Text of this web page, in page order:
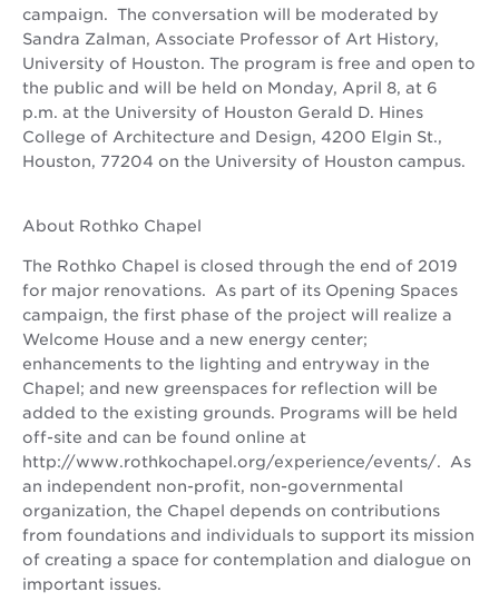
campaign. The conversation will be moderated by
Sandra Zalman, Associate Professor of Art History,
University of Houston. The program is free and open to
the public and will be held on Monday, April 8, at 6
p.m. at the University of Houston Gerald D. Hines
College of Architecture and Design, 4200 Elgin St.,
Houston, 77204 on the University of Houston campus.
About Rothko Chapel
The Rothko Chapel is closed through the end of 2019
for major renovations. As part of its Opening Spaces
campaign, the first phase of the project will realize a
Welcome House and a new energy center;
enhancements to the lighting and entryway in the
Chapel; and new greenspaces for reflection will be
added to the existing grounds. Programs will be held
off-site and can be found online at
http://www.rothkochapel.org/experience/events/. As
an independent non-profit, non-governmental
organization, the Chapel depends on contributions
from foundations and individuals to support its mission
of creating a space for contemplation and dialogue on
important issues.